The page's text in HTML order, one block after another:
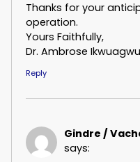
Thanks for your
operation.
Yours Faithfully,
Dr. Ambrose
Reply
Gindre /
says: